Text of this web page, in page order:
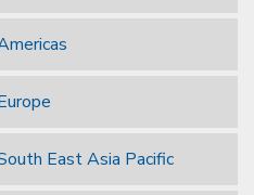
East Asia Pacific